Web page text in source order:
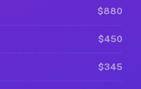
$880
$450
$345